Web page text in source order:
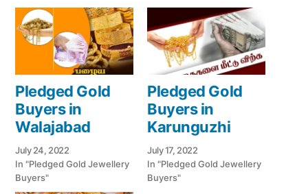
Pledged Gold
Buyers in
Walajabad
July 24, 2022
In "Pledged Gold Jewellery
Buyers"
Pledged Gold
Buyers in
Karunguzhi
July 17, 2022
In "Pledged Gold Jewellery
Buyers"